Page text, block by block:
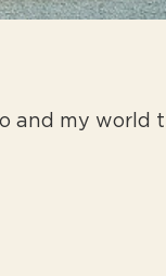
and my world